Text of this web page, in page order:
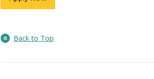
Back to Top